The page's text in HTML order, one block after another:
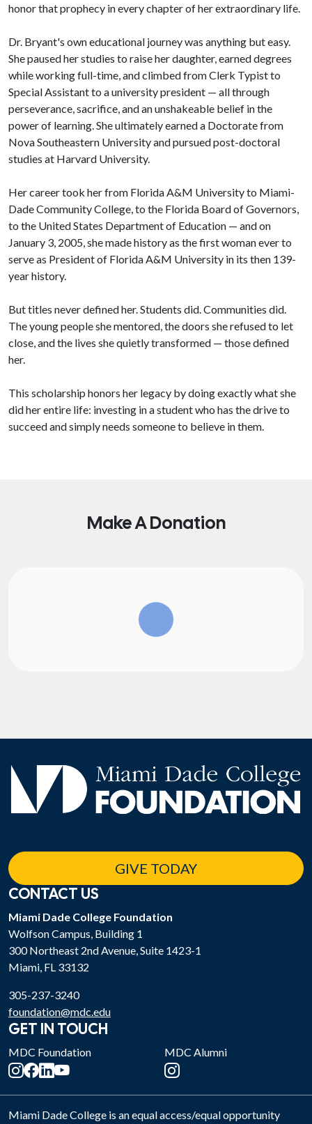
honor that prophecy in every chapter of her extraordinary life.
Dr. Bryant's own educational journey was anything but easy.
She paused her studies to raise her daughter, earned degrees
while working full-time, and climbed from Clerk Typist to
Special Assistant to a university president — all through
perseverance, sacrifice, and an unshakeable belief in the
power of learning. She ultimately earned a Doctorate from
Nova Southeastern University and pursued post-doctoral
studies at Harvard University.
Her career took her from Florida A&M University to Miami-
Dade Community College, to the Florida Board of Governors,
to the United States Department of Education — and on
January 3, 2005, she made history as the first woman ever to
serve as President of Florida A&M University in its then 139-
year history.
But titles never defined her. Students did. Communities did.
The young people she mentored, the doors she refused to let
close, and the lives she quietly transformed — those defined
her.
This scholarship honors her legacy by doing exactly what she
did her entire life: investing in a student who has the drive to
succeed and simply needs someone to believe in them.
Make A Donation
GIVE TODAY
CONTACT US
Miami Dade College Foundation
Wolfson Campus, Building 1
300 Northeast 2nd Avenue, Suite 1423-1
Miami, FL 33132
305-237-3240
foundation@mdc.edu
GET IN TOUCH
MDC Foundation MDC Alumni
Miami Dade College is an equal access/equal opportunity